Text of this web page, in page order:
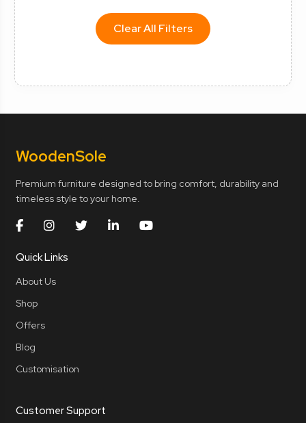
Clear All Filters
WoodenSole
Premium furniture designed to bring comfort, durability and
timeless style to your home.
Quick Links
About Us
Shop
Offers
Blog
Customisation
Customer Support